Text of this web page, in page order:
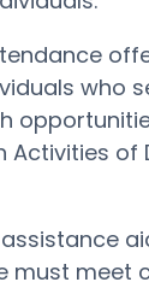
who
of
must meet